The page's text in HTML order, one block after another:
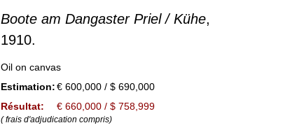
Boote am Dangaster Priel / Kühe,
1910.
Oil on canvas
Estimation: € 600,000 / $ 690,000
Résultat:
€ 660,000 / $ 758,999
( frais d'adjudication compris)